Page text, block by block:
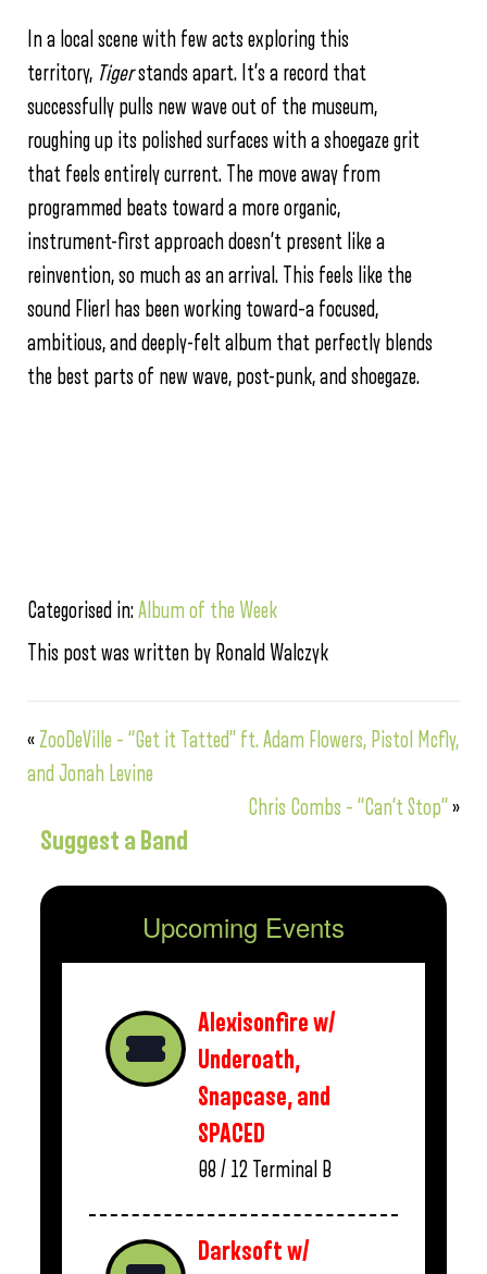
In a local scene with few acts exploring this
territory, Tigerstands apart. It’s a record that
successfully pulls new wave out of the museum,
roughing up its polished surfaces with a shoegaze grit
that feels entirely current. The move away from
programmed beats toward a more organic,
instrument-first approach doesn’t present like a
reinvention, so much as an arrival. This feels like the
sound Flierl has been working toward–a focused,
ambitious, and deeply-felt album that perfectly blends
the best parts of new wave, post-punk, and shoegaze.
Categorised in:Album of the Week
This post was written by Ronald Walczyk
« ZooDeVille – “Get it Tatted” ft. Adam Flowers, Pistol Mcfly,
and Jonah Levine
Chris Combs – “Can’t Stop”»
Suggest a Band
Upcoming Events
Alexisonfire w/
Underoath,
Snapcase, and
SPACED
08 / 12 Terminal B
Darksoft w/